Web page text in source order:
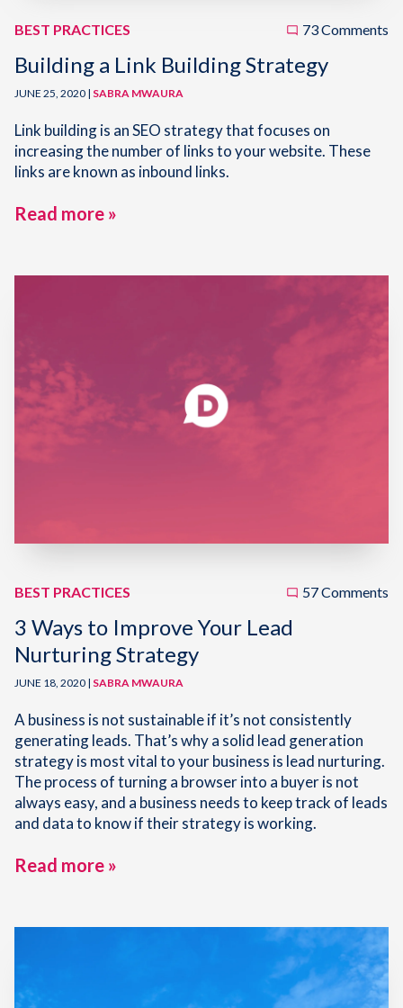
BEST PRACTICES 73 Comments
Building a Link Building Strategy
JUNE 25, 2020 | SABRA MWAURA
Link building is an SEO strategy that focuses on
increasing the number of links to your website. These
links are known as inbound links.
Read more »
BEST PRACTICES 57 Comments
3 Ways to Improve Your Lead
Nurturing Strategy
JUNE 18, 2020 | SABRA MWAURA
A business is not sustainable if it’s not consistently
generating leads. That’s why a solid lead generation
strategy is most vital to your business is lead nurturing.
The process of turning a browser into a buyer is not
always easy, and a business needs to keep track of leads
and data to know if their strategy is working.
Read more »